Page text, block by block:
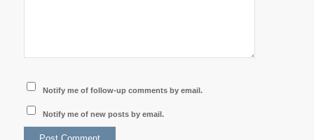
Notify me of follow-up comments by email.
Notify me of new posts by email.